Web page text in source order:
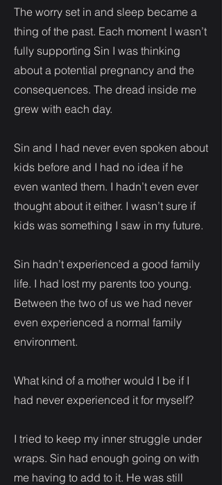
The worry set in and sleep became a
thing of the past. Each moment I wasn’t
fully supporting Sin I was thinking
about a potential pregnancy and the
consequences. The dread inside me
grew with each day.
Sin and I had never even spoken about
kids before and I had no idea if he
even wanted them. I hadn’t even ever
thought about it either. I wasn’t sure if
kids was something I saw in my future.
Sin hadn’t experienced a good family
life. I had lost my parents too young.
Between the two of us we had never
even experienced a normal family
environment.
What kind of a mother would I be if I
had never experienced it for myself?
I tried to keep my inner struggle under
wraps. Sin had enough going on with
me having to add to it. He was still